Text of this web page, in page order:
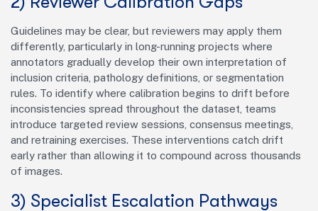
Guidelines may be clear, but reviewers may apply them
differently, particularly in long-running projects where
annotators gradually develop their own interpretation of
inclusion criteria, pathology definitions, or segmentation
rules. To identify where calibration begins to drift before
inconsistencies spread throughout the dataset, teams
introduce targeted review sessions, consensus meetings,
and retraining exercises. These interventions catch drift
early rather than allowing it to compound across thousands
of images.
3) Specialist Escalation Pathways